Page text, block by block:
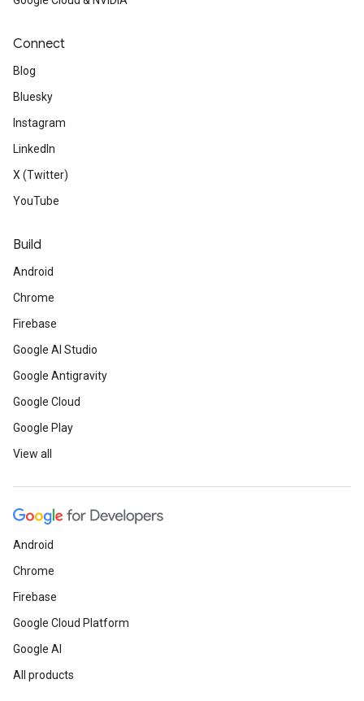
Connect
Blog
Bluesky
Instagram
LinkedIn
X (Twitter)
YouTube
Build
Android
Chrome
Firebase
Google AI Studio
Google Antigravity
Google Cloud
Google Play
View all
Android
Chrome
Firebase
Google Cloud Platform
Google AI
All products